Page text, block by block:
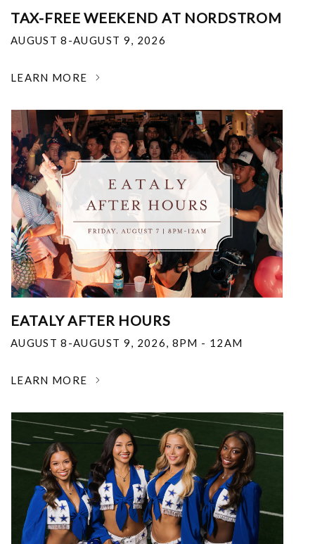
TAX-FREE WEEKEND AT NORDSTROM
AUGUST 8-AUGUST 9, 2026
LEARN MORE
EATALY AFTER HOURS
AUGUST 8-AUGUST 9, 2026, 8PM - 12AM
LEARN MORE